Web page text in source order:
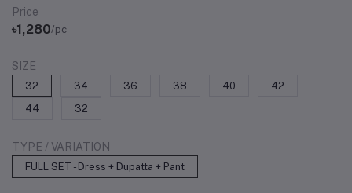
Price
৳1,280/pc
SIZE
32 34 36 38 40
42
44
32
TYPE / VARIATION
FULL SET - Dress + Dupatta + Pant